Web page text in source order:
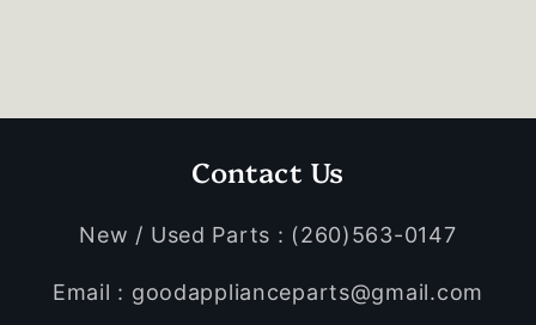
Contact Us
New / Used Parts : (260)563-0147
Email : goodapplianceparts@gmail.com